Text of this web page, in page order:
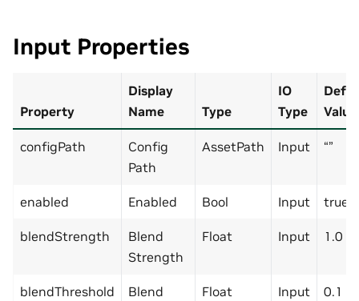
Input Properties
Property
Display
Name
Type
IO
Type
Value
configPath
Config
Path
AssetPath Input “”
enabled Enabled Bool Input true
blendStrength
Blend
Strength
Float Input 1.0
blendThreshold
Blend
Float Input 0.1